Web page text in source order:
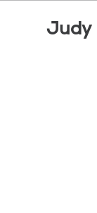
Judy